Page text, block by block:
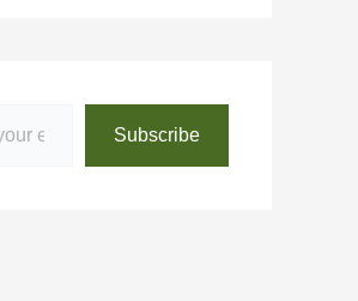
Subscribe